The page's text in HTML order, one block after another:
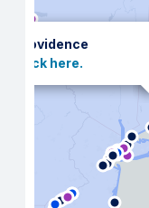
Providence
Click here.